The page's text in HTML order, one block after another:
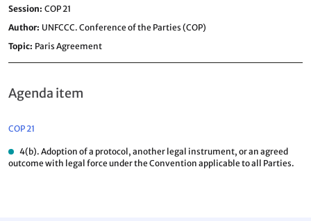
Session COP 21
Author UNFCCC. Conference of the Parties (COP)
Topic Paris Agreement
Agenda item
COP 21
4(b). Adoption of a protocol, another legal instrument, or an agreed
outcome with legal force under the Convention applicable to all Parties.